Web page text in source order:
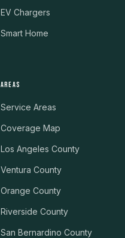
EV Chargers
Smart Home
AREAS
Service Areas
Coverage Map
Los Angeles County
Ventura County
Orange County
Riverside County
San Bernardino County